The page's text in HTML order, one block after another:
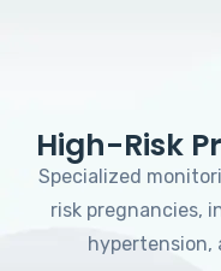
High-Risk
Specialized
risk pregnancies,
hypertension,